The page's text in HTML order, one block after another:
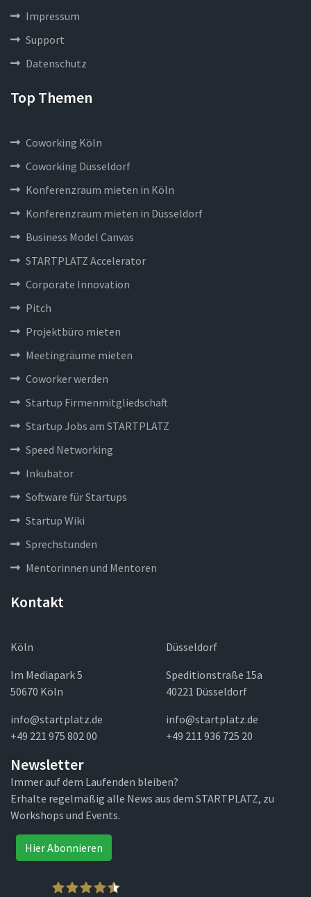
Impressum
Support
Datenschutz
Top Themen
Coworking Köln
Coworking Düsseldorf
Konferenzraum mieten in Köln
Konferenzraum mieten in Düsseldorf
Business Model Canvas
STARTPLATZ Accelerator
Corporate Innovation
Pitch
Projektbüro mieten
Meetingräume mieten
Coworker werden
Startup Firmenmitgliedschaft
Startup Jobs am STARTPLATZ
Speed Networking
Inkubator
Software für Startups
Startup Wiki
Sprechstunden
Mentorinnen und Mentoren
Kontakt
Köln
Im Mediapark 5
50670 Köln
info@startplatz.de
+49 221 975 802 00
Düsseldorf
Speditionstraße 15a
40221 Düsseldorf
info@startplatz.de
+49 211 936 725 20
Newsletter
Immer auf dem Laufenden bleiben?
Erhalte regelmäßig alle News aus dem STARTPLATZ, zu
Workshops und Events.
Hier Abonnieren